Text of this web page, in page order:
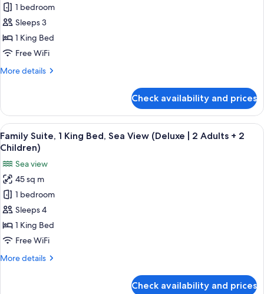
Suite,
1
King
Bed,
View
2
Adults
+
1
Child)
1 bedroom
Sleeps 3
1 King Bed
Free WiFi
More details
More
Suite,
King
Bed,
View
(Deluxe
2
Adults
Child)
Check availability and prices
View
all
for
Family
Suite,
1
King
Bed,
View
A modern hotel room with a bed, a
7
Family Suite, 1 King Bed, Sea View (Deluxe | 2 Adults + 2
Children)
Sea view
45 sq m
1 bedroom
Sleeps 4
1 King Bed
Free WiFi
More details
More
Check availability and prices